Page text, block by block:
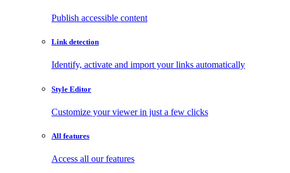
Publish accessible content
Link detection
Identify, activate and import your links automatically
Style Editor
Customize your viewer in just a few clicks
All features
Access all our features